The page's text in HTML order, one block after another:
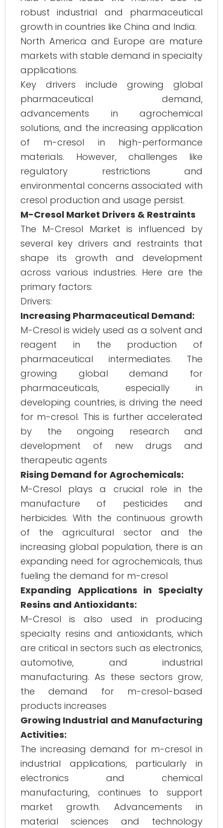
robust industrial and pharmaceutical
growth in countries like China and India.
North America and Europe are mature
markets with stable demand in specialty
applications.
Key drivers include growing global
pharmaceutical demand,
advancements in agrochemical
solutions, and the increasing application
of m-cresol in high-performance
materials. However, challenges like
regulatory restrictions and
environmental concerns associated with
cresol production and usage persist.
M-Cresol Market Drivers & Restraints
The M-Cresol Market is influenced by
several key drivers and restraints that
shape its growth and development
across various industries. Here are the
primary factors:
Drivers:
Increasing Pharmaceutical Demand:
M-Cresol is widely used as a solvent and
reagent in the production of
pharmaceutical intermediates. The
growing global demand for
pharmaceuticals, especially in
developing countries, is driving the need
for m-cresol. This is further accelerated
by the ongoing research and
development of new drugs and
therapeutic agents​
Rising Demand for Agrochemicals:
M-Cresol plays a crucial role in the
manufacture of pesticides and
herbicides. With the continuous growth
of the agricultural sector and the
increasing global population, there is an
expanding need for agrochemicals, thus
fueling the demand for m-cresol​
Expanding Applications in Specialty
Resins and Antioxidants:
M-Cresol is also used in producing
specialty resins and antioxidants, which
are critical in sectors such as electronics,
automotive, and industrial
manufacturing. As these sectors grow,
the demand for m-cresol-based
products increases​
Growing Industrial and Manufacturing
Activities:
The increasing demand for m-cresol in
industrial applications, particularly in
electronics and chemical
manufacturing, continues to support
market growth. Advancements in
material sciences and technology